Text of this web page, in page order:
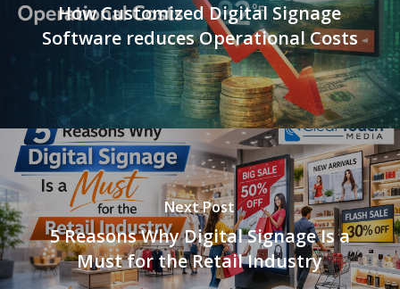
How Customized Digital Signage
Software reduces Operational Costs
Next Post
5 Reasons Why Digital Signage Is a
Must for the Retail Industry